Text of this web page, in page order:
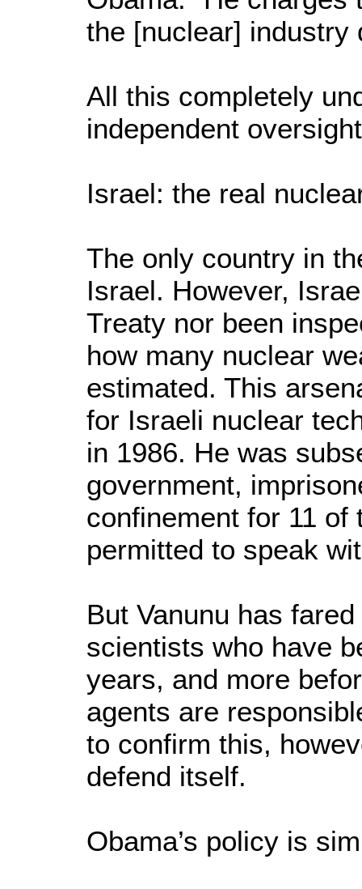
the [nuclear] industry
All this completely
independent
Israel: the real
The only country in
Israel. However,
Treaty nor been
how many nuclear
estimated. This
for Israeli nuclear
in 1986. He was
government,
confinement for 11 of
permitted to speak
But Vanunu has
scientists who have
years, and more
agents are
to confirm this,
defend itself.
Obama’s policy is